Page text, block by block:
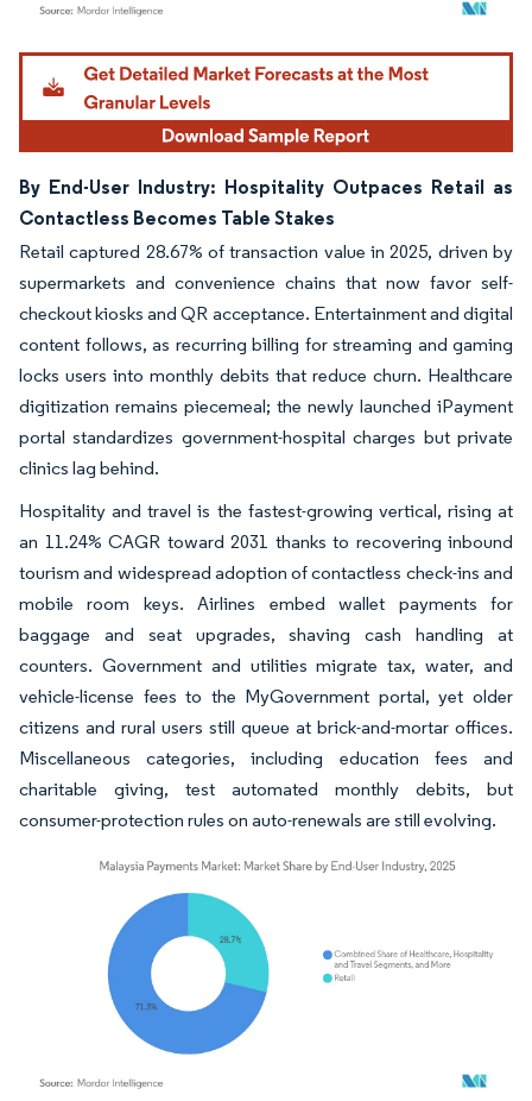
Image © Mordor Intelligence. Reuse requires attribution under CC BY 4.0.
By End-User Industry: Hospitality Outpaces Retail as
Contactless Becomes Table Stakes
Retail captured 28.67% of transaction value in 2025, driven by
supermarkets and convenience chains that now favor self-
checkout kiosks and QR acceptance. Entertainment and digital
content follows, as recurring billing for streaming and gaming
locks users into monthly debits that reduce churn. Healthcare
digitization remains piecemeal; the newly launched iPayment
portal standardizes government-hospital charges but private
clinics lag behind.
Hospitality and travel is the fastest-growing vertical, rising at
an 11.24% CAGR toward 2031 thanks to recovering inbound
tourism and widespread adoption of contactless check-ins and
mobile room keys. Airlines embed wallet payments for
baggage and seat upgrades, shaving cash handling at
counters. Government and utilities migrate tax, water, and
vehicle-license fees to the MyGovernment portal, yet older
citizens and rural users still queue at brick-and-mortar offices.
Miscellaneous categories, including education fees and
charitable giving, test automated monthly debits, but
consumer-protection rules on auto-renewals are still evolving.